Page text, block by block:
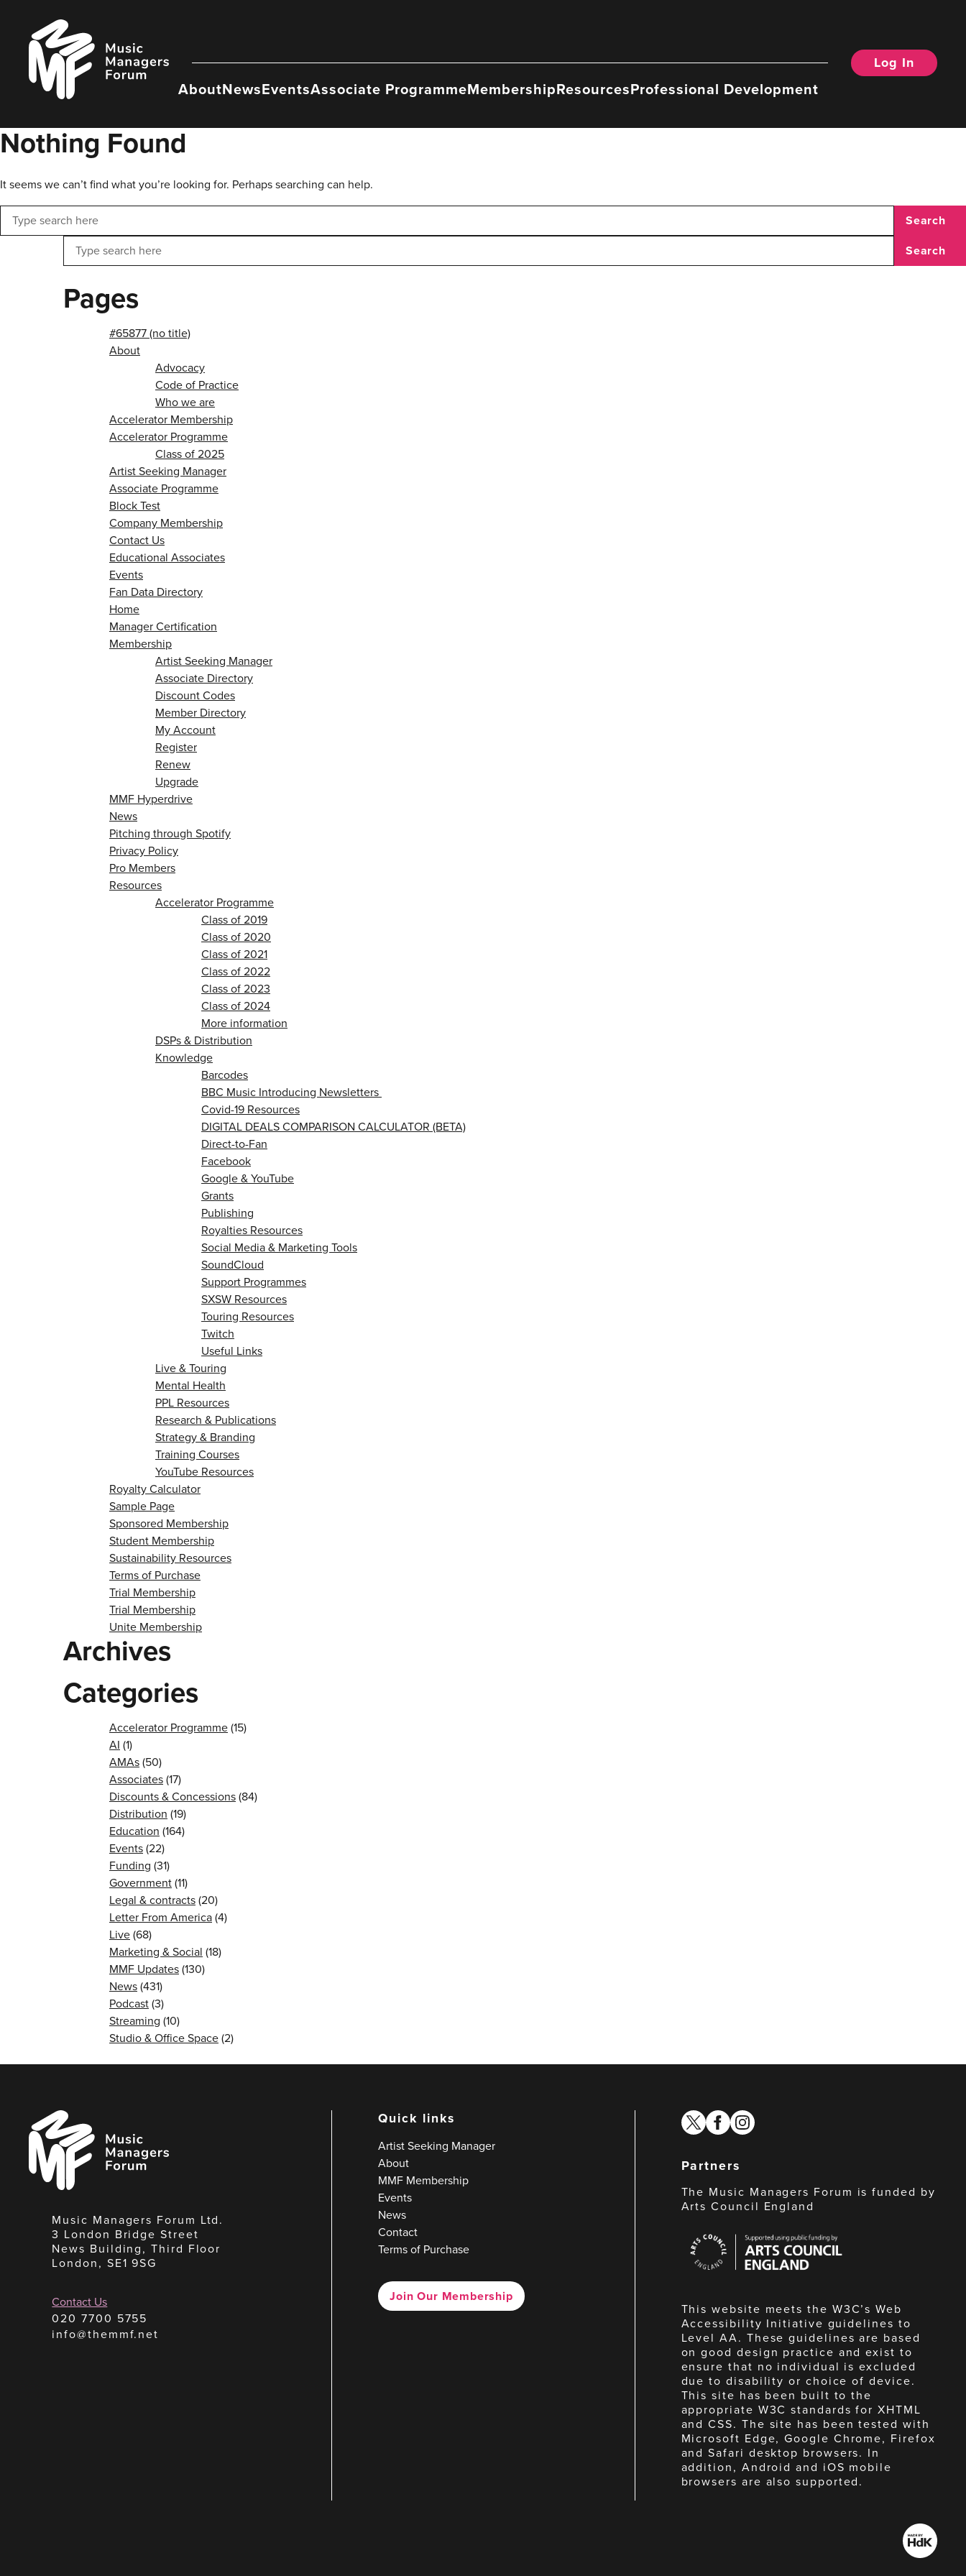
content
Music
Managers
Forum
AboutNewsEventsAssociate ProgrammeMembershipResourcesProfessional Development
Log In
Nothing Found
It seems we can’t find what you’re looking for. Perhaps searching can help.
Search
Search
Pages
#65877 (no title)
About
Advocacy
Code of Practice
Who we are
Accelerator Membership
Accelerator Programme
Class of 2025
Artist Seeking Manager
Associate Programme
Block Test
Company Membership
Contact Us
Educational Associates
Events
Fan Data Directory
Home
Manager Certification
Membership
Artist Seeking Manager
Associate Directory
Discount Codes
Member Directory
My Account
Register
Renew
Upgrade
MMF Hyperdrive
News
Pitching through Spotify
Privacy Policy
Pro Members
Resources
Accelerator Programme
Class of 2019
Class of 2020
Class of 2021
Class of 2022
Class of 2023
Class of 2024
More information
DSPs & Distribution
Knowledge
Barcodes
BBC Music Introducing Newsletters
Covid-19 Resources
DIGITAL DEALS COMPARISON CALCULATOR (BETA)
Direct-to-Fan
Facebook
Google & YouTube
Grants
Publishing
Royalties Resources
Social Media & Marketing Tools
SoundCloud
Support Programmes
SXSW Resources
Touring Resources
Twitch
Useful Links
Live & Touring
Mental Health
PPL Resources
Research & Publications
Strategy & Branding
Training Courses
YouTube Resources
Royalty Calculator
Sample Page
Sponsored Membership
Student Membership
Sustainability Resources
Terms of Purchase
Trial Membership
Trial Membership
Unite Membership
Archives
Categories
Accelerator Programme(15)
AI (1)
AMAs(50)
Associates(17)
Discounts & Concessions(84)
Distribution (19)
Education (164)
Events(22)
Funding (31)
Government(11)
Legal & contracts(20)
Letter From America(4)
Live(68)
Marketing & Social (18)
MMF Updates(130)
News(431)
Podcast(3)
Streaming (10)
Studio & Office Space(2)
Music
Managers
Forum
Music Managers Forum Ltd.
3 London Bridge Street
News Building, Third Floor
London, SE1 9SG
Contact Us
020 7700 5755
info@themmf.net
Quick links
Artist Seeking Manager
About
MMF Membership
Events
News
Contact
Terms of Purchase
Join Our Membership
twitterfacebook
instagram
Partners
The Music Managers Forum is funded by
Arts Council England
Council
England
This website meets the W3C’s Web
Accessibility Initiative guidelines to
Level AA. These guidelines are based
on good design practice and exist to
ensure that no individual is excluded
due to disability or choice of device.
This site has been built to the
appropriate W3C standards for XHTML
and CSS. The site has been tested with
Microsoft Edge, Google Chrome, Firefox
and Safari desktop browsers. In
addition, Android and iOS mobile
browsers are also supported.
Made
by
HdK